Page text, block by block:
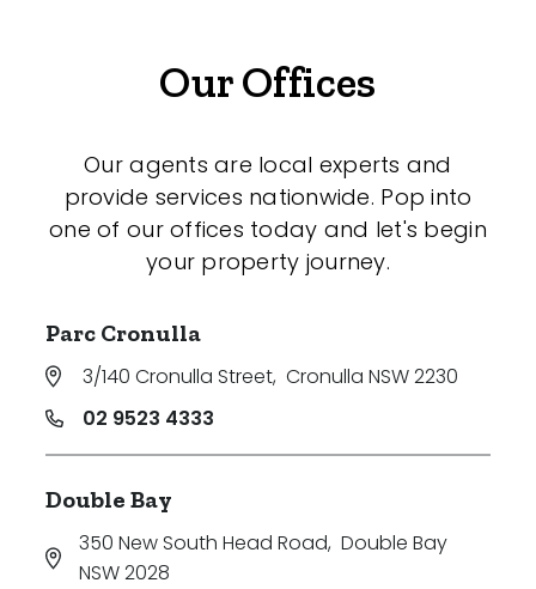
Our Offices
Our agents are local experts and
provide services nationwide. Pop into
one of our offices today and let's begin
your property journey.
Parc Cronulla
3/140 Cronulla Street, Cronulla NSW 2230
02 9523 4333
Double Bay
350 New South Head Road, Double Bay
NSW 2028